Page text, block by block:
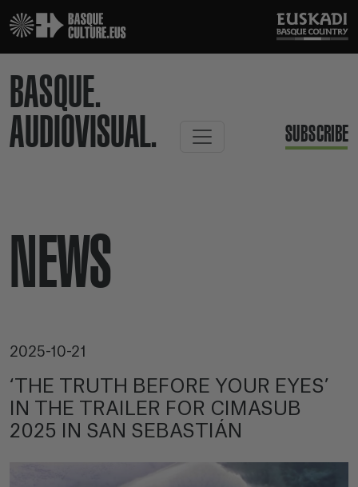
BASQUE.
AUDIOVISUAL.
SUBSCRIBE
NEWS
2025-10-21
‘THE TRUTH BEFORE YOUR EYES’
IN THE TRAILER FOR CIMASUB
2025 IN SAN SEBASTIÁN